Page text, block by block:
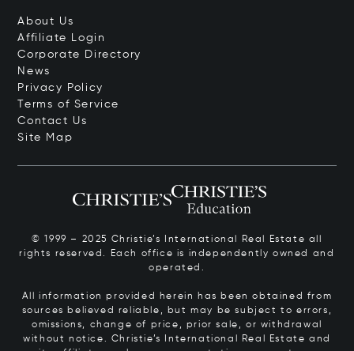
About Us
Affiliate Login
Corporate Directory
News
Privacy Policy
Terms of Service
Contact Us
Site Map
© 1999 – 2025 Christie’s International Real Estate all
rights reserved. Each office is independently owned and
operated.
All information provided herein has been obtained from
sources believed reliable, but may be subject to errors,
omissions, change of price, prior sale, or withdrawal
without notice. Christie’s International Real Estate and